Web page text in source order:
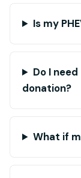
Is my
Do I
donation?
What if